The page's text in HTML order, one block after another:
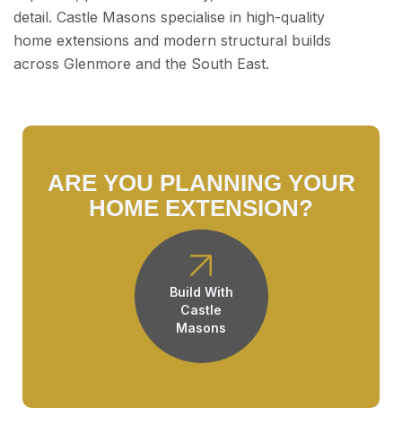
detail. Castle Masons specialise in high-quality
home extensions and modern structural builds
across Glenmore and the South East.
ARE YOU PLANNING YOUR
HOME EXTENSION?
Build With
Castle
Masons